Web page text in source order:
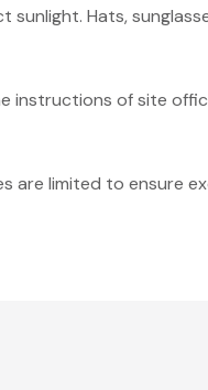
Hats,
instructions of site
are limited to ensure